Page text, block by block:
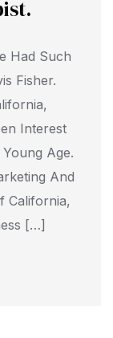
Had Such
Fisher.
Interest
Age.
And
California,
[…]